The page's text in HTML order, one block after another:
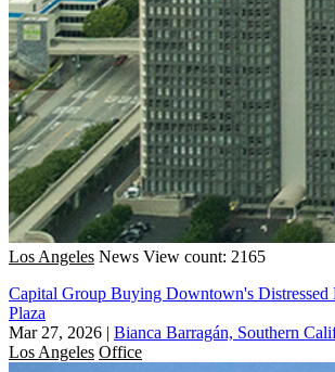
Los Angeles News View count: 2165
Capital Group Buying Downtown's Distressed
Plaza
Mar 27, 2026 | Bianca Barragán, Southern
Los Angeles Office